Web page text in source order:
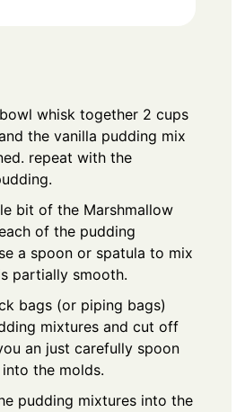
whisk together 2 cups
the vanilla pudding mix
repeat with the
bit of the Marshmallow
of the pudding
a spoon or spatula to mix
partially smooth.
bags (or piping bags)
mixtures and cut off
an just carefully spoon
the molds.
pudding mixtures into the